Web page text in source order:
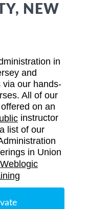
NEW
in
and
via our hands-
All of our
on an
instructor
list of our
in Union
Weblogic